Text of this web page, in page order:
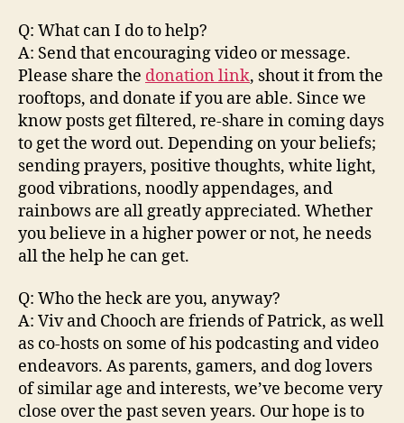
Q: What can I do to help?
A: Send that encouraging video or message.
Please share the donation link, shout it from the
rooftops, and donate if you are able. Since we
know posts get filtered, re-share in coming days
to get the word out. Depending on your beliefs;
sending prayers, positive thoughts, white light,
good vibrations, noodly appendages, and
rainbows are all greatly appreciated. Whether
you believe in a higher power or not, he needs
all the help he can get.
Q: Who the heck are you, anyway?
A: Viv and Chooch are friends of Patrick, as well
as co-hosts on some of his podcasting and video
endeavors. As parents, gamers, and dog lovers
of similar age and interests, we’ve become very
close over the past seven years. Our hope is to